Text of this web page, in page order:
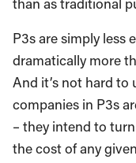
P3s are simply less
dramatically more
And it’s not hard to
companies in P3s
– they intend to
the cost of any